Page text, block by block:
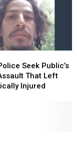
Seek Public’s
That Left
Injured